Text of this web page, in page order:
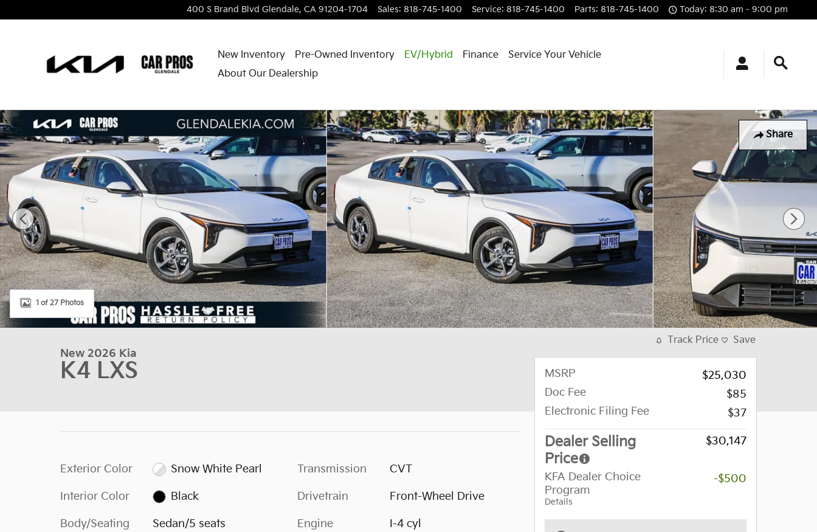
400 S Brand Blvd Glendale, CA 91204-1704 Sales: 818-745-1400 Service: 818-745-1400 Parts: 818-745-1400 Today: 8:30 am - 9:00 pm
New Inventory Pre-Owned Inventory EV/Hybrid Finance
Service Your Vehicle
About Our Dealership
Share
New 2026 Kia K4 LXS Sedan Photo 1 of 27
1 of 27 Photos
New 2026 Kia
K4 LXS
Exterior Color Snow White Pearl
Interior Color Black
Body/Seating Sedan/5 seats
Transmission CVT
Drivetrain Front-Wheel Drive
Engine I-4 cyl
Track Price Save
MSRP
$25,030
Doc Fee
$85
Electronic Filing Fee
$37
Dealer Selling
Price
$30,147
KFA Dealer Choice
Program
Details
-$500